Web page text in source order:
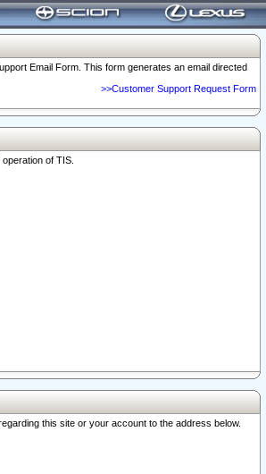
Email Form. This form generates an email directed
>>Customer Support Request Form
of TIS.
this site or your account to the address below.